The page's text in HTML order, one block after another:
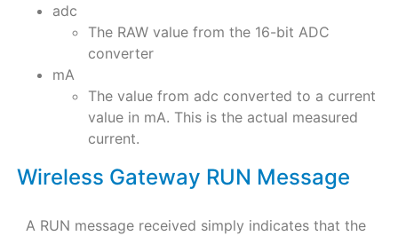
adc
The RAW value from the 16-bit ADC
converter
mA
The value from adc converted to a current
value in mA. This is the actual measured
current.
Wireless Gateway RUN Message
A RUN message received simply indicates that the